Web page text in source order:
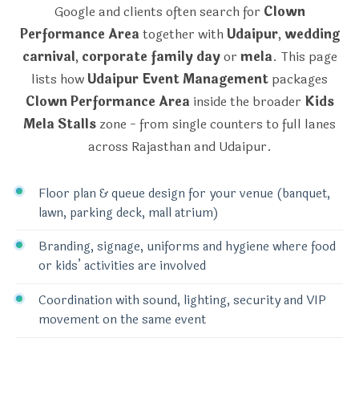
Google and clients often search for Clown
Performance Area together withUdaipur, wedding
carnival, corporate family dayor mela. This page
lists howUdaipur Event Management packages
Clown Performance Area inside the broader Kids
Mela Stalls zone - from single counters to full lanes
across Rajasthan and Udaipur.
Floor plan & queue design for your venue (banquet,
lawn, parking deck, mall atrium)
Branding, signage, uniforms and hygiene where food
or kids’ activities are involved
Coordination with sound, lighting, security and VIP
movement on the same event